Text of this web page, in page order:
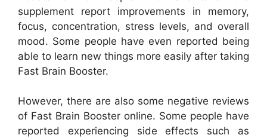
supplement report improvements in memory,
focus, concentration, stress levels, and overall
mood. Some people have even reported being
able to learn new things more easily after taking
Fast Brain Booster.
However, there are also some negative reviews
of Fast Brain Booster online. Some people have
reported experiencing side effects such as